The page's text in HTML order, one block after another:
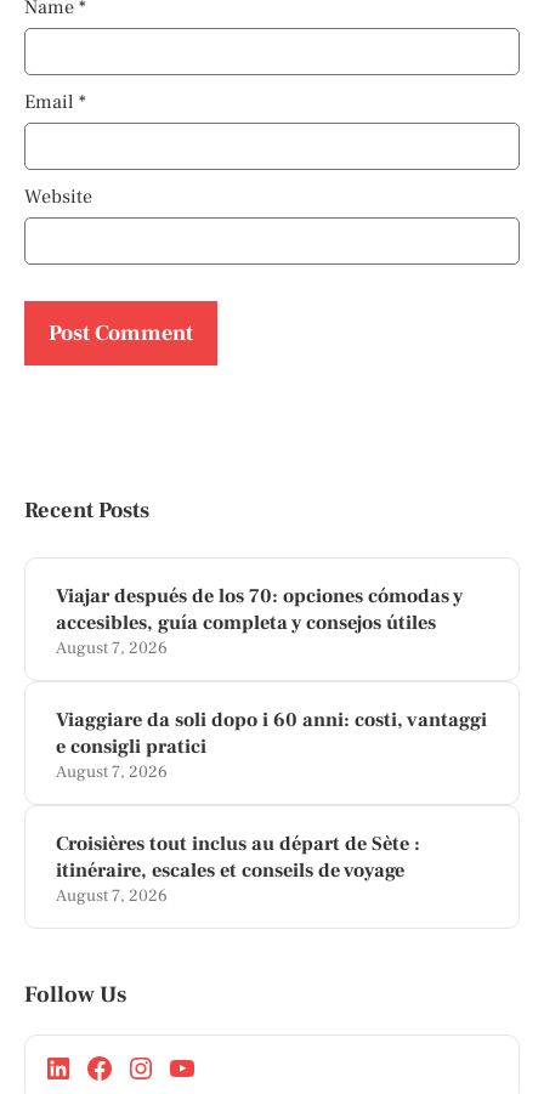
Name *
Email *
Website
Recent Posts
Viajar después de los 70: opciones cómodas y
accesibles, guía completa y consejos útiles
August 7, 2026
Viaggiare da soli dopo i 60 anni: costi, vantaggi
e consigli pratici
August 7, 2026
Croisières tout inclus au départ de Sète :
itinéraire, escales et conseils de voyage
August 7, 2026
Follow Us